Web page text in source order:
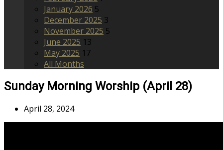
January 2026 5
December 2025 3
November 2025 5
June 2025 13
May 2025 17
All Months
Sunday Morning Worship (April 28)
April 28, 2024